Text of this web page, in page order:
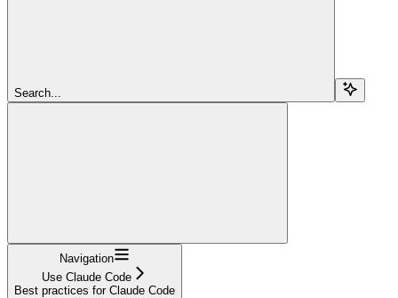
Search...
Navigation
Use Claude Code
Best practices for Claude Code